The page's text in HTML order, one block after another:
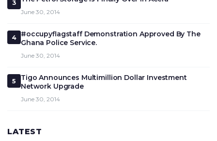
3
June 30, 2014
4
#occupyflagstaff Demonstration Approved By The
Ghana Police Service.
June 30, 2014
5
Tigo Announces Multimillion Dollar Investment
Network Upgrade
June 30, 2014
LATEST